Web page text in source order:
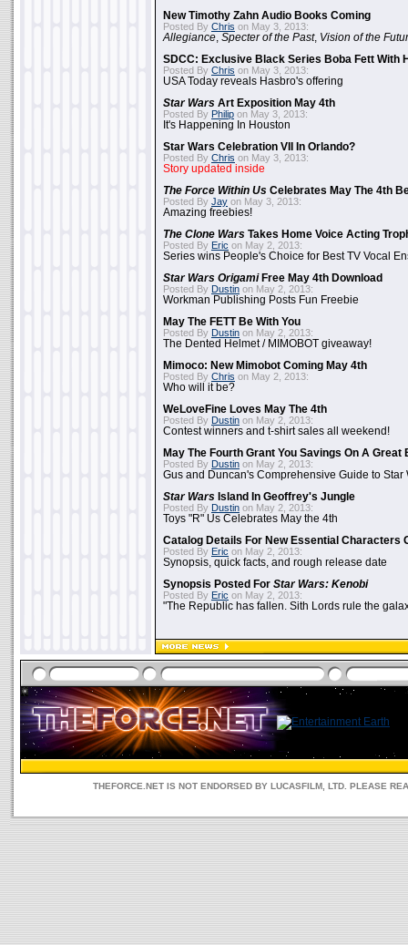
New Timothy Zahn Audio Books Coming
Posted By Chris on May 3, 2013:
Allegiance Specter of the Past, Vision of the
SDCC: Exclusive Black Series Boba Fett With
Posted By Chris on May 3, 2013:
USA Today reveals Hasbro's offering
Star Wars Art Exposition May 4th
Posted By Philip on May 3, 2013:
It's Happening In Houston
Star Wars Celebration VII In Orlando?
Posted By Chris on May 3, 2013:
Story updated inside
The Force Within Us Celebrates May The 4th
Posted By Jay on May 3, 2013:
Amazing freebies!
The Clone Wars Takes Home Voice Acting
Posted By Eric on May 2, 2013:
Series wins People's Choice for Best TV Vocal
Star Wars OrigamiFree May 4th Download
Posted By Dustin on May 2, 2013:
Workman Publishing Posts Fun Freebie
May The FETT Be With You
Posted By Dustin on May 2, 2013:
The Dented Helmet / MIMOBOT giveaway!
Mimoco: New Mimobot Coming May 4th
Posted By Chris on May 2, 2013:
Who will it be?
WeLoveFine Loves May The 4th
Posted By Dustin on May 2, 2013:
Contest winners and t-shirt sales all weekend!
May The Fourth Grant You Savings On A Great
Posted By Dustin on May 2, 2013:
Gus and Duncan's Comprehensive Guide to Star
Star Wars Island In Geoffrey's Jungle
Posted By Dustin on May 2, 2013:
Toys "R" Us Celebrates May the 4th
Catalog Details For New Essential Characters
Posted By Eric on May 2, 2013:
Synopsis, quick facts, and rough release date
Synopsis Posted For Star Wars: Kenobi
Posted By Eric on May 2, 2013:
"The Republic has fallen. Sith Lords rule the
THEFORCE.NET IS NOT ENDORSED BY LUCASFILM, LTD. PLEASE